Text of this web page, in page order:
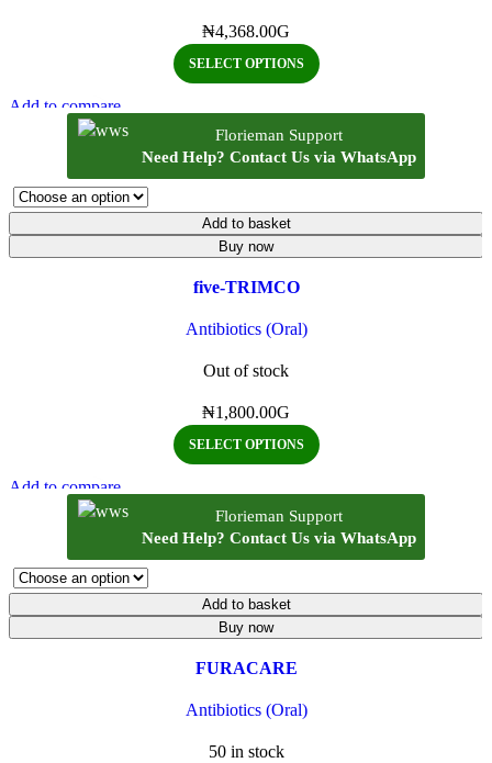
₦4,368.00G
SELECT OPTIONS
Add to compare
Quick view
Florieman Support
Need Help? Contact Us via WhatsApp
Add to basket
Buy now
five-TRIMCO
Antibiotics (Oral)
Out of stock
₦1,800.00G
SELECT OPTIONS
Add to compare
Quick view
Florieman Support
Need Help? Contact Us via WhatsApp
Add to basket
Buy now
FURACARE
Antibiotics (Oral)
50 in stock